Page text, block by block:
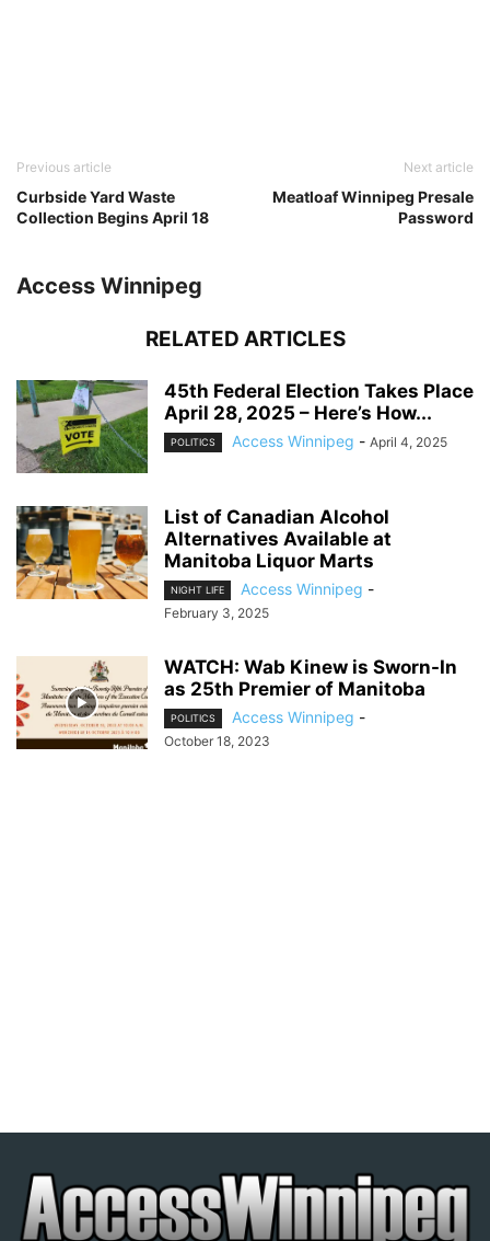
Previous article
Curbside Yard Waste
Collection Begins April 18
Next article
Meatloaf Winnipeg Presale
Password
Access Winnipeg
RELATED ARTICLES
45th Federal Election Takes Place
April 28, 2025 – Here’s How...
POLITICS Access Winnipeg - April 4, 2025
List of Canadian Alcohol
Alternatives Available at
Manitoba Liquor Marts
NIGHT LIFE Access Winnipeg -
February 3, 2025
WATCH: Wab Kinew is Sworn-In
as 25th Premier of Manitoba
POLITICS Access Winnipeg -
October 18, 2023